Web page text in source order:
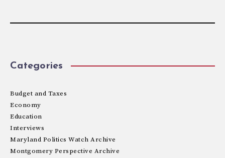
Categories
Budget and Taxes
Economy
Education
Interviews
Maryland Politics Watch Archive
Montgomery Perspective Archive